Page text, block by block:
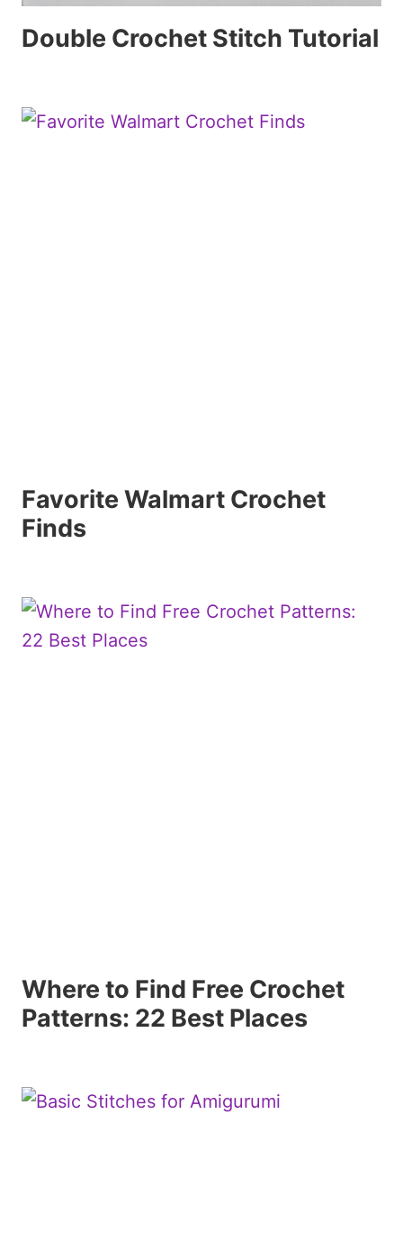
Double Crochet Stitch Tutorial
Favorite Walmart Crochet
Finds
Where to Find Free Crochet
Patterns: 22 Best Places